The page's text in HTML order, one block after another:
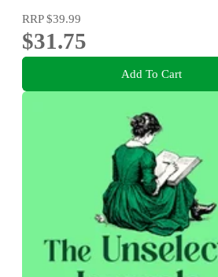
RRP$39.99
$31.75
Add To Cart